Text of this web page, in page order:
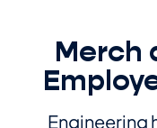
Merch
Engineering